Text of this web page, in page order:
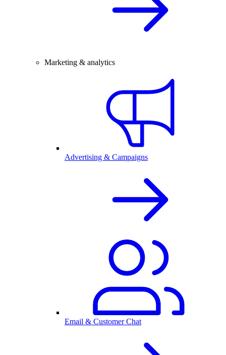
Marketing & analytics
Advertising & Campaigns
Email & Customer Chat